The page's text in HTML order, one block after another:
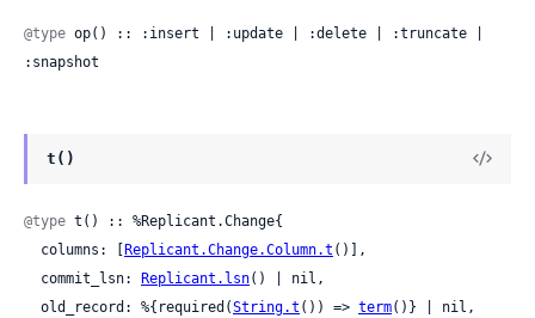
@type op() :: :insert | :update | :delete | :truncate |
:snapshot
t()
@type t() :: %Replicant.Change{
  columns: [
Replicant.Change.Column.t ()],
  commit_lsn:
Replicant.lsn() | nil,
  old_record: %{required(
String.t ()) => term()} | nil,